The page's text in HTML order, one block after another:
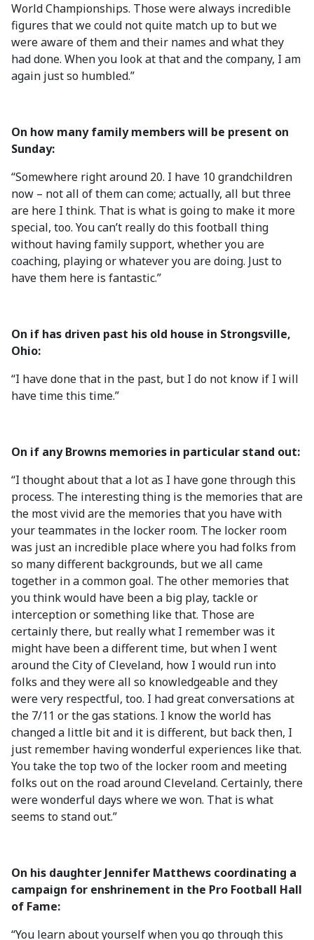
World Championships. Those were always incredible
figures that we could not quite match up to but we
were aware of them and their names and what they
had done. When you look at that and the company, I am
again just so humbled.”
On how many family members will be present on
Sunday:
“Somewhere right around 20. I have 10 grandchildren
now – not all of them can come; actually, all but three
are here I think. That is what is going to make it more
special, too. You can’t really do this football thing
without having family support, whether you are
coaching, playing or whatever you are doing. Just to
have them here is fantastic.”
On if has driven past his old house in Strongsville,
Ohio:
“I have done that in the past, but I do not know if I will
have time this time.”
On if any Browns memories in particular stand out:
“I thought about that a lot as I have gone through this
process. The interesting thing is the memories that are
the most vivid are the memories that you have with
your teammates in the locker room. The locker room
was just an incredible place where you had folks from
so many different backgrounds, but we all came
together in a common goal. The other memories that
you think would have been a big play, tackle or
interception or something like that. Those are
certainly there, but really what I remember was it
might have been a different time, but when I went
around the City of Cleveland, how I would run into
folks and they were all so knowledgeable and they
were very respectful, too. I had great conversations at
the 7/11 or the gas stations. I know the world has
changed a little bit and it is different, but back then, I
just remember having wonderful experiences like that.
You take the top two of the locker room and meeting
folks out on the road around Cleveland. Certainly, there
were wonderful days where we won. That is what
seems to stand out.”
On his daughter Jennifer Matthews coordinating a
campaign for enshrinement in the Pro Football Hall
of Fame:
“You learn about yourself when you go through this